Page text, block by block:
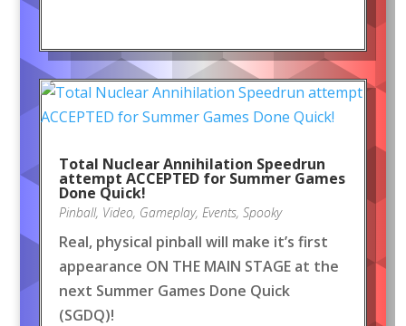
Total Nuclear Annihilation Speedrun
attempt ACCEPTED for Summer Games
Done Quick!
Pinball, Video, Gameplay, Events, Spooky
Real, physical pinball will make it’s first
appearance ON THE MAIN STAGE at the
next Summer Games Done Quick
(SGDQ)!